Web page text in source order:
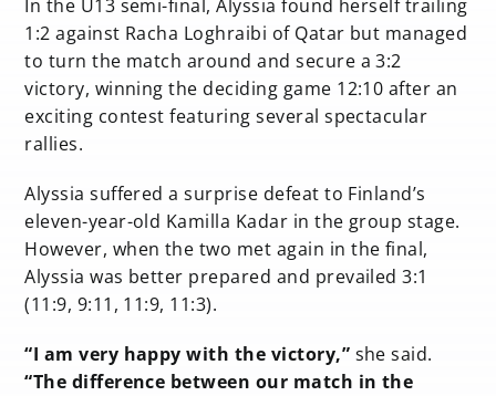
In the U13 semi-final, Alyssia found herself trailing
1:2 against Racha Loghraibi of Qatar but managed
to turn the match around and secure a 3:2
victory, winning the deciding game 12:10 after an
exciting contest featuring several spectacular
rallies.
Alyssia suffered a surprise defeat to Finland’s
eleven-year-old Kamilla Kadar in the group stage.
However, when the two met again in the final,
Alyssia was better prepared and prevailed 3:1
(11:9, 9:11, 11:9, 11:3).
“I am very happy with the victory,” she said.
“The difference between our match in the